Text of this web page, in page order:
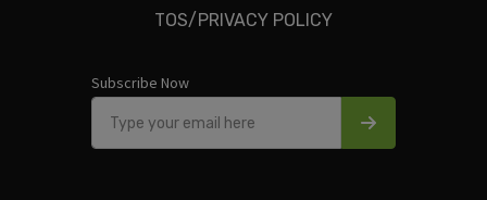
Only logged in customers who have purchased this product
TOS/PRIVACY POLICY
Subscribe Now